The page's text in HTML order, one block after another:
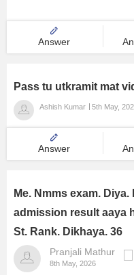
Answer
Pass tu utkramit mat
Ashish Kumar 5th May,
Answer
Me. Nmms exam.
admission result aaya
St. Rank. Dikhaya. 36
Pranjali Mathur
8th May, 2026